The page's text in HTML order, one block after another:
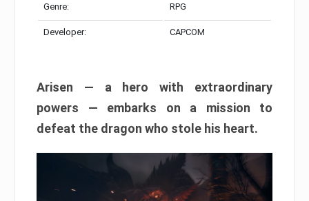
Genre: RPG
Developer: CAPCOM
Arisen — a hero with extraordinary
powers — embarks on a mission to
defeat the dragon who stole his heart.